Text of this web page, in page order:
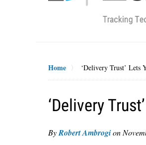
Home ‘Delivery Trust’ Lets
‘Delivery
ByRobert Ambrogion